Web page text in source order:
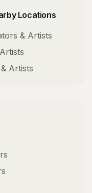
Locations
& Artists
Artists